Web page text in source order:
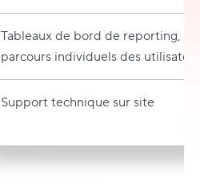
Tableaux de bord de reporting,
parcours individuels des
Support technique sur site